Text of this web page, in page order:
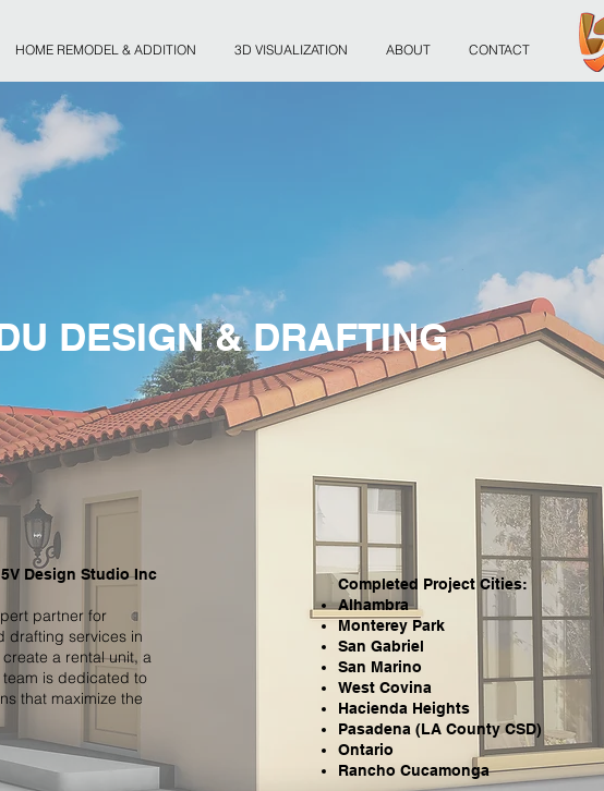
HOME REMODEL & ADDITION 3D VISUALIZATION ABOUT CONTACT
DESIGN & DRAFTING
Design Studio Inc
partner for
drafting services in
a rental unit, a
is dedicated to
that maximize the
Completed Project Cities:
Alhambra
Monterey Park
San Gabriel
San Marino
West Covina
Hacienda Heights
Pasadena (LA County CSD)
Ontario
Rancho Cucamonga